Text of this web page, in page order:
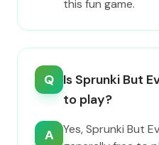
this fun game.
Q Is Sprunki But
to play?
A
Yes, Sprunki But